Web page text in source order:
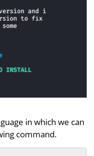
in which we can
command.